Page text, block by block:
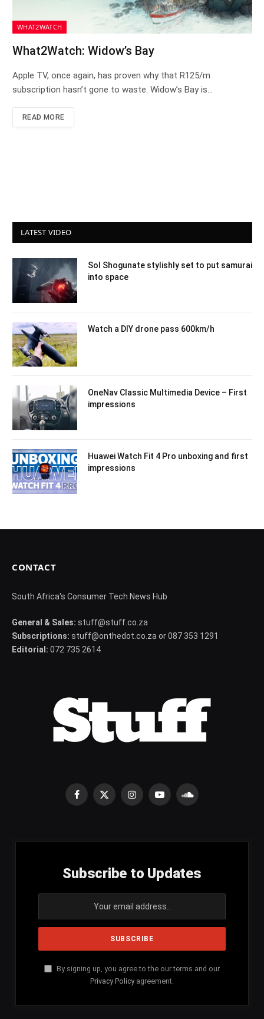
WHAT2WATCH
What2Watch: Widow’s Bay
Apple TV, once again, has proven why that R125/m
subscription hasn’t gone to waste. Widow’s Bay is…
READ MORE
LATEST VIDEO
Sol Shogunate stylishly set to put samurai
into space
Watch a DIY drone pass 600km/h
OneNav Classic Multimedia Device – First
impressions
Huawei Watch Fit 4 Pro unboxing and first
impressions
CONTACT
South Africa's Consumer Tech News Hub
General & Sales: stuff@stuff.co.za
Subscriptions: stuff@onthedot.co.za or 087 353 1291
Editorial: 072 735 2614
Facebook
X
InstagramYouTubeSoundCloud
Subscribe to Updates
By signing up, you agree to the our terms and our
Privacy Policy agreement.